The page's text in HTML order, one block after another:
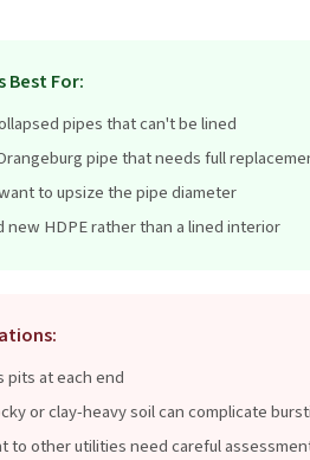
Best For:
pipes that can't be lined
pipe that needs full
to upsize the pipe diameter
new HDPE rather than a lined interior
pits at each end
or clay-heavy soil can complicate
to other utilities need careful